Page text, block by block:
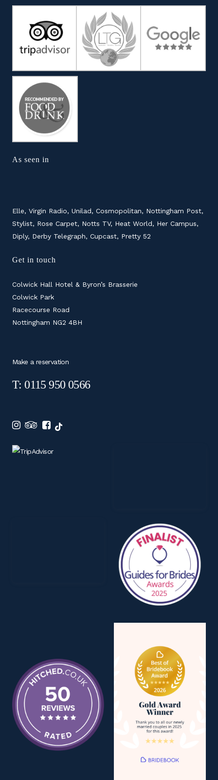
As seen in
Elle, Virgin Radio, Unilad, Cosmopolitan, Nottingham Post,
Stylist, Rose Carpet, Notts TV, Heat World, Her Campus,
Diply, Derby Telegraph, Cupcast, Pretty 52
Get in touch
Colwick Hall Hotel & Byron’s Brasserie
Colwick Park
Racecourse Road
Nottingham NG2 4BH
Make a reservation
T: 0115 950 0566